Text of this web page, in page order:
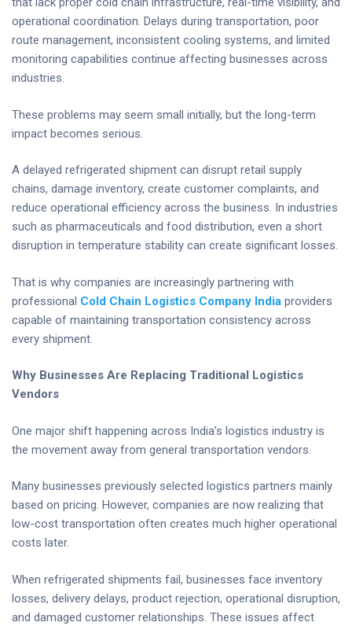
operational coordination. Delays during transportation, poor
route management, inconsistent cooling systems, and limited
monitoring capabilities continue affecting businesses across
industries.
These problems may seem small initially, but the long-term
impact becomes serious.
A delayed refrigerated shipment can disrupt retail supply
chains, damage inventory, create customer complaints, and
reduce operational efficiency across the business. In industries
such as pharmaceuticals and food distribution, even a short
disruption in temperature stability can create significant losses.
That is why companies are increasingly partnering with
professional Cold Chain Logistics Company India providers
capable of maintaining transportation consistency across
every shipment.
Why Businesses Are Replacing Traditional Logistics
Vendors
One major shift happening across India’s logistics industry is
the movement away from general transportation vendors.
Many businesses previously selected logistics partners mainly
based on pricing. However, companies are now realizing that
low-cost transportation often creates much higher operational
costs later.
When refrigerated shipments fail, businesses face inventory
losses, delivery delays, product rejection, operational disruption,
and damaged customer relationships. These issues affect